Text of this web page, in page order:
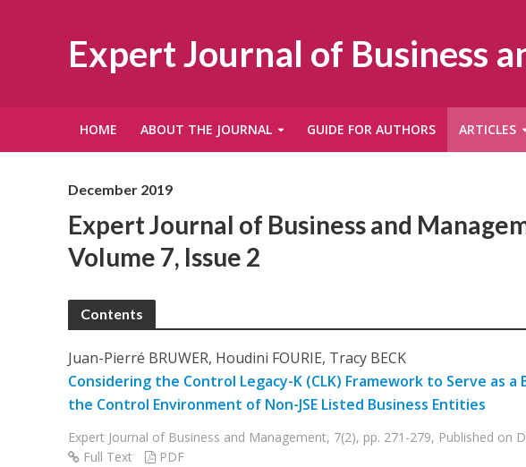
Expert Journal of Business
HOME ABOUT THE JOURNAL GUIDE FOR AUTHORS ARTICLES
December 2019
Expert Journal of Business and
Volume 7, Issue 2
Contents
Juan-Pierré BRUWER, Houdini FOURIE, Tracy BECK
Considering the Control Legacy-K (CLK) Framework to Serve as
the Control Environment of Non-JSE Listed Business Entities
Expert Journal of Business and Management, 7(2), pp. 271-279, Published on
Full Text
PDF